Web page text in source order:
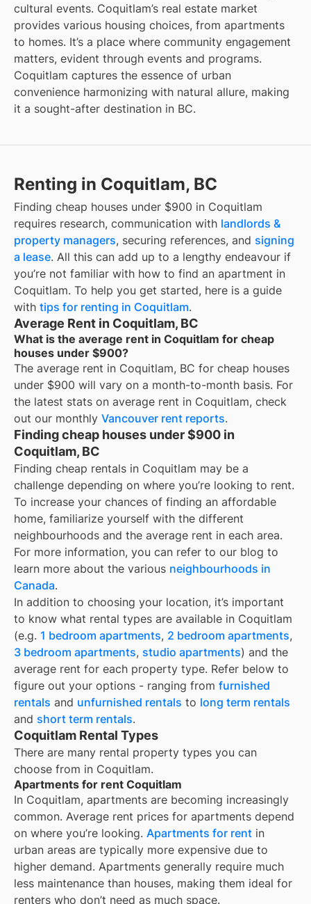
cultural events. Coquitlam’s real estate market
provides various housing choices, from apartments
to homes. It’s a place where community engagement
matters, evident through events and programs.
Coquitlam captures the essence of urban
convenience harmonizing with natural allure, making
it a sought-after destination in BC.
Renting in Coquitlam, BC
Finding cheap houses under $900 in Coquitlam
requires research, communication with landlords &
property managers, securing references, and signing
a lease. All this can add up to a lengthy endeavour if
you’re not familiar with how to find an apartment in
Coquitlam. To help you get started, here is a guide
with tips for renting in Coquitlam.
Average Rent in Coquitlam, BC
What is the average rent in Coquitlam for cheap
houses under $900?
The average rent in Coquitlam, BC for cheap houses
under $900 will vary on a month-to-month basis. For
the latest stats on average rent in Coquitlam, check
out our monthly Vancouver rent reports.
Finding cheap houses under $900 in
Coquitlam, BC
Finding cheap rentals in Coquitlam may be a
challenge depending on where you’re looking to rent.
To increase your chances of finding an affordable
home, familiarize yourself with the different
neighbourhoods and the average rent in each area.
For more information, you can refer to our blog to
learn more about the various neighbourhoods in
Canada.
In addition to choosing your location, it’s important
to know what rental types are available in Coquitlam
(e.g. 1 bedroom apartments, 2 bedroom apartments,
3 bedroom apartments, studio apartments) and the
average rent for each property type. Refer below to
figure out your options - ranging from furnished
rentals and unfurnished rentals to long term rentals
and short term rentals.
Coquitlam Rental Types
There are many rental property types you can
choose from in Coquitlam.
Apartments for rent Coquitlam
In Coquitlam, apartments are becoming increasingly
common. Average rent prices for apartments depend
on where you’re looking. Apartments for rent in
urban areas are typically more expensive due to
higher demand. Apartments generally require much
less maintenance than houses, making them ideal for
renters who don’t need as much space.